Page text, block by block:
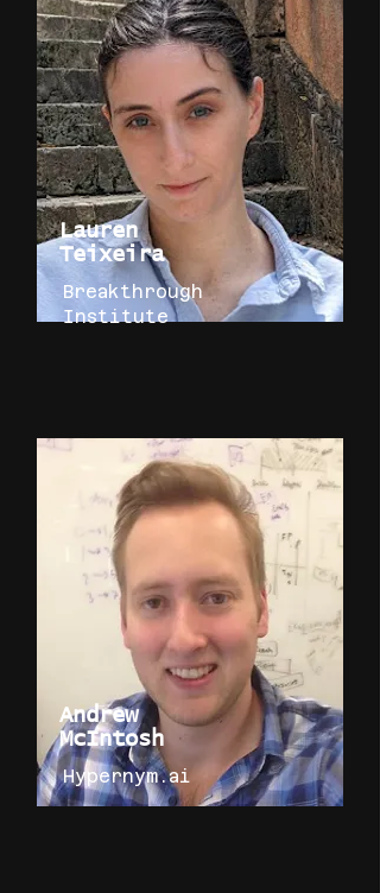
Lauren
Teixeira
Breakthrough
Institute
Andrew
McIntosh
Hypernym.ai